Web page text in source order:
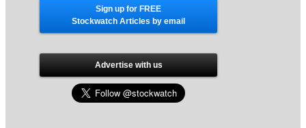
Sign up for FREE
Stockwatch Articles by email
Advertise with us